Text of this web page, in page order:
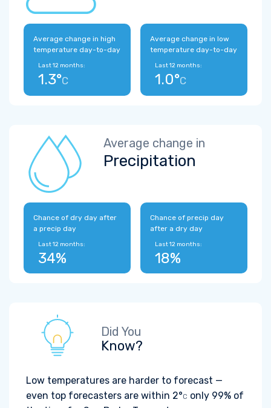
Average change in high
temperature day-to-day
Last 12 months:
1.3°C
Average change in low
temperature day-to-day
Last 12 months:
1.0°C
Average change in
Precipitation
Chance of dry day after
a precip day
Last 12 months:
34%
Chance of precip day
after a dry day
Last 12 months:
18%
Did You
Know?
Low temperatures are harder to forecast —
even top forecasters are within 2°C only 99% of